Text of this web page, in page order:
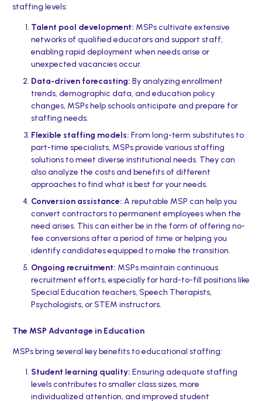
staffing levels:
Talent pool development: MSPs cultivate extensive
networks of qualified educators and support staff,
enabling rapid deployment when needs arise or
unexpected vacancies occur.
Data-driven forecasting: By analyzing enrollment
trends, demographic data, and education policy
changes, MSPs help schools anticipate and prepare for
staffing needs.
Flexible staffing models: From long-term substitutes to
part-time specialists, MSPs provide various staffing
solutions to meet diverse institutional needs. They can
also analyze the costs and benefits of different
approaches to find what is best for your needs.
Conversion assistance: A reputable MSP can help you
convert contractors to permanent employees when the
need arises. This can either be in the form of offering no-
fee conversions after a period of time or helping you
identify candidates equipped to make the transition.
Ongoing recruitment: MSPs maintain continuous
recruitment efforts, especially for hard-to-fill positions like
Special Education teachers, Speech Therapists,
Psychologists, or STEM instructors.
The MSP Advantage in Education
MSPs bring several key benefits to educational staffing:
Student learning quality: Ensuring adequate staffing
levels contributes to smaller class sizes, more
individualized attention, and improved student